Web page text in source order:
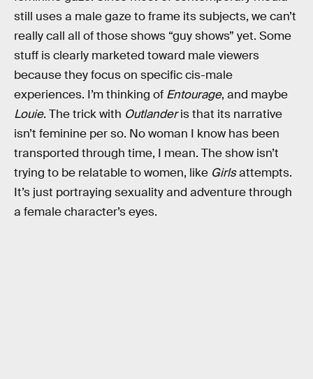
still uses a male gaze to frame its subjects, we can’t
really call all of those shows “guy shows” yet. Some
stuff is clearly marketed toward male viewers
because they focus on specific cis-male
experiences. I’m thinking of Entourage, and maybe
Louie. The trick with Outlanderis that its narrative
isn’t feminine per so. No woman I know has been
transported through time, I mean. The show isn’t
trying to be relatable to women, like Girlsattempts.
It’s just portraying sexuality and adventure through
a female character’s eyes.